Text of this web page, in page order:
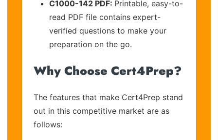
C1000-142 PDF: Printable, easy-to-
read PDF file contains expert-
verified questions to make your
preparation on the go.
Why Choose Cert4Prep?
The features that make Cert4Prep stand
out in this competitive market are as
follows: